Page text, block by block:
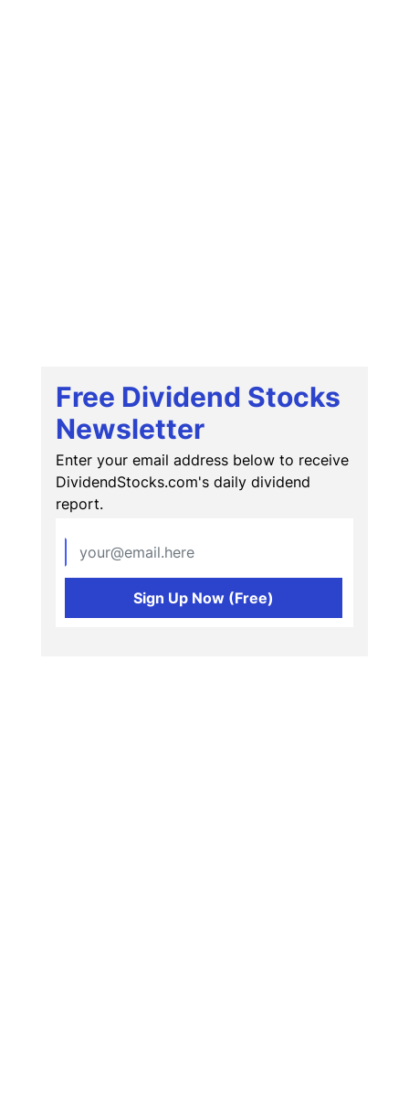
Free Dividend Stocks
Newsletter
Enter your email address below to receive
DividendStocks.com's daily dividend
report.